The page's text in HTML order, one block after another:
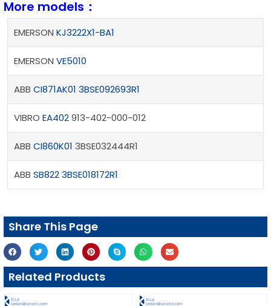
More models：
EMERSON KJ3222X1-BA1
EMERSON VE5010
ABB CI871AK01 3BSE092693R1
VIBRO EA402913-402-000-012
ABB CI860K01 3BSE032444R1
ABB SB822 3BSE018172R1
Share This Page
Related Products